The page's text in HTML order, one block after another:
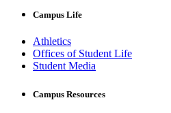
Campus Life
Athletics
Offices of Student Life
Student Media
Campus Resources